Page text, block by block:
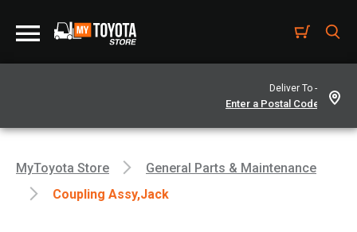
Deliver To -
MyToyota Store
General Parts & Maintenance
Coupling Assy,jack